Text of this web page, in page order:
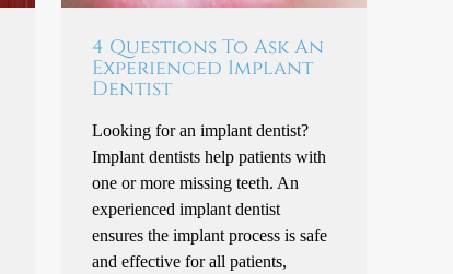
4 Questions To Ask An
Experienced Implant
Dentist
Looking for an implant dentist?
Implant dentists help patients with
one or more missing teeth. An
experienced implant dentist
ensures the implant process is safe
and effective for all patients,